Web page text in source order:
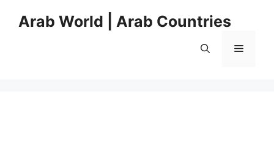
Arab World | Arab Countries
Menu